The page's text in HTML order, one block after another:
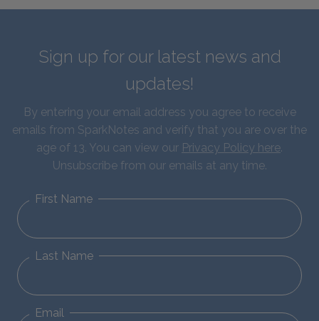
Sign up for our latest news and
updates!
By entering your email address you agree to receive
emails from SparkNotes and verify that you are over the
age of 13. You can view our Privacy Policy here.
Unsubscribe from our emails at any time.
First Name
Last Name
Email